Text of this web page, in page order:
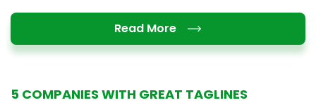
Read MoreDetails
5 COMPANIES WITH GREAT TAGLINES